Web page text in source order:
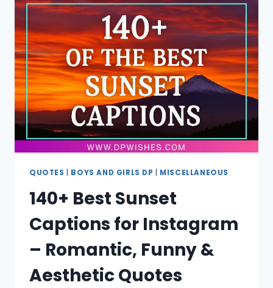
ATTRACTIVE
NAME
IMAGES
FOR
SOCIAL
MEDIA
QUOTES BOYS AND GIRLS DP MISCELLANEOUS
140+ Best Sunset
Captions for Instagram
– Romantic, Funny &
Aesthetic Quotes